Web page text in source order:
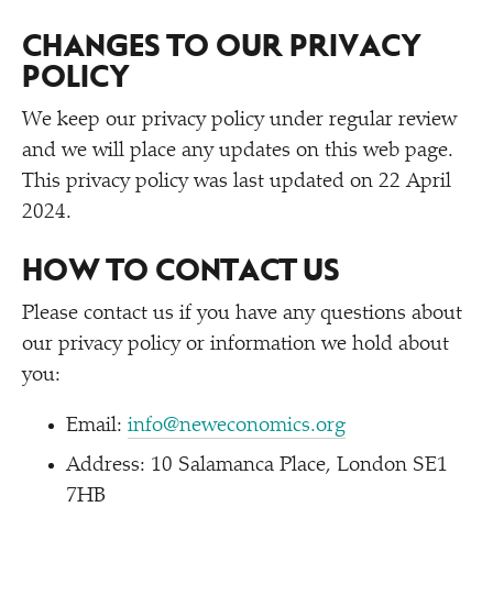
CHANGES TO OUR PRIVACY
POLICY
We keep our privacy policy under regular review
and we will place any updates on this web page.
This privacy policy was last updated on 22 April
2024.
HOW TO CONTACT US
Please contact us if you have any questions about
our privacy policy or information we hold about
you:
Email: info@neweconomics.org
Address: 10 Salamanca Place, London SE1
7HB